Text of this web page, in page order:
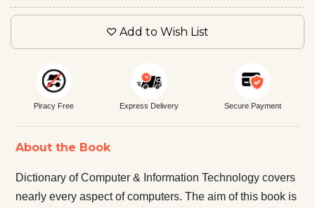
Add to Wish List
Piracy Free Express Delivery Secure Payment
About the Book
Dictionary of Computer & Information Technology covers
nearly every aspect of computers. The aim of this book is